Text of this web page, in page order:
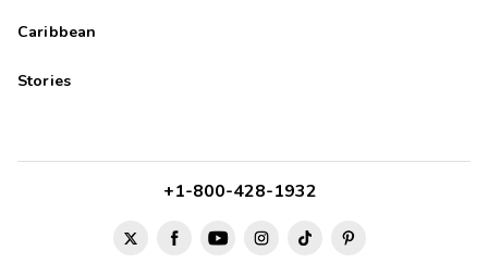
Caribbean
Stories
+1-800-428-1932